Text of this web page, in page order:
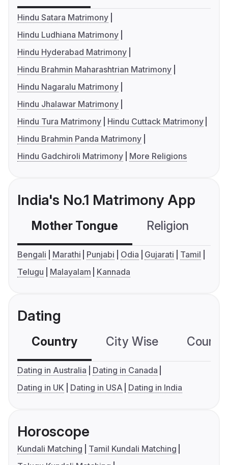
Hindu Satara Matrimony
Hindu Ludhiana Matrimony
Hindu Hyderabad Matrimony
Hindu Brahmin Maharashtrian Matrimony
Hindu Nagaralu Matrimony
Hindu Jhalawar Matrimony
Hindu Tura Matrimony
Hindu Cuttack Matrimony
Hindu Brahmin Panda Matrimony
Hindu Gadchiroli Matrimony
More Religions
India's No.1 Matrimony App
Mother Tongue Religion
Bengali Marathi Punjabi Odia Gujarati
Tamil
Telugu
Malayalam Kannada
Dating
Country City Wise
Dating in Australia
Dating in Canada
Dating in UK
Dating in USA Dating in India
Horoscope
Kundali Matching
Tamil Kundali Matching